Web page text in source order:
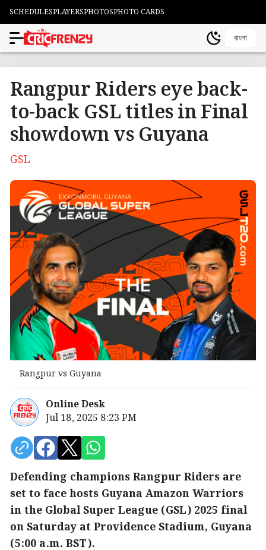
SCHEDULESPLAYERSPHOTOSPHOTO CARDS
বাংলা
Rangpur Riders eye back-
to-back GSL titles in Final
showdown vs Guyana
GSL
Rangpur vs Guyana
Online Desk
Jul 18, 2025 8:23 PM
Defending champions Rangpur Riders are
set to face hosts Guyana Amazon Warriors
in the Global Super League (GSL) 2025 final
on Saturday at Providence Stadium, Guyana
(5:00 a.m. BST).